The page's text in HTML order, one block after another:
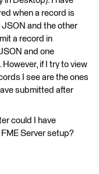
when a record is
and the other
a record in
and one
if I try to view
I see are the ones
submitted after
could I have
Server setup?